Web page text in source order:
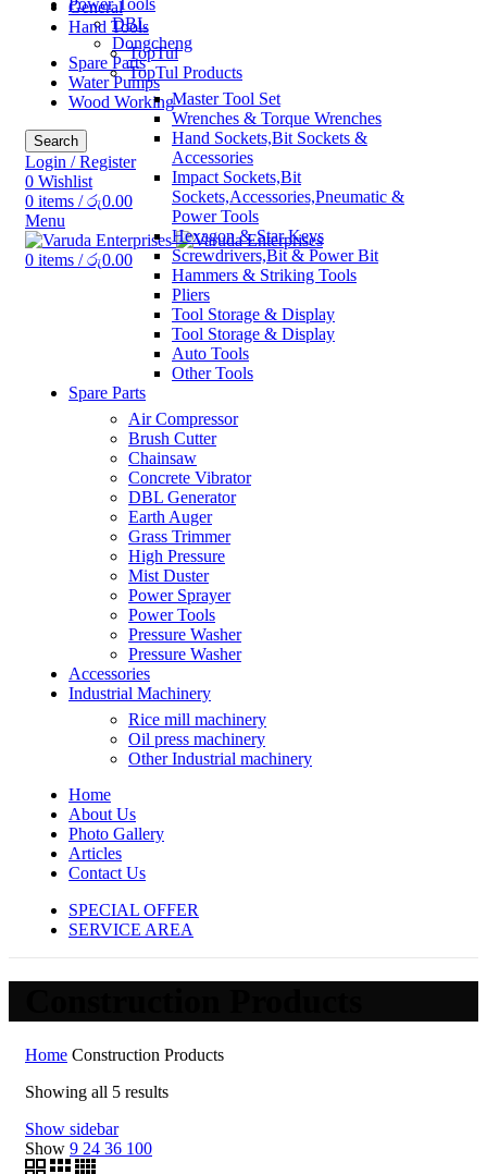
Power Tools
DBL
Dongcheng
Spare Parts
Water Pumps
Wood Working
Search
Login / Register
0 Wishlist
0 items / රු0.00
Menu
0 items / රු0.00
General
Hand Tools
TopTul
TopTul Products
Master Tool Set
Wrenches & Torque Wrenches
Hand Sockets,Bit Sockets &
Accessories
Impact Sockets,Bit
Sockets,Accessories,Pneumatic &
Power Tools
Hexagon & Star Keys
Screwdrivers,Bit & Power Bit
Hammers & Striking Tools
Pliers
Tool Storage & Display
Tool Storage & Display
Auto Tools
Other Tools
Spare Parts
Air Compressor
Brush Cutter
Chainsaw
Concrete Vibrator
DBL Generator
Earth Auger
Grass Trimmer
High Pressure
Mist Duster
Power Sprayer
Power Tools
Pressure Washer
Pressure Washer
Accessories
Industrial Machinery
Rice mill machinery
Oil press machinery
Other Industrial machinery
Home
About Us
Photo Gallery
Articles
Contact Us
SPECIAL OFFER
SERVICE AREA
Home Construction Products
Showing all 5 results
Show sidebar
Show 9 24 36 100